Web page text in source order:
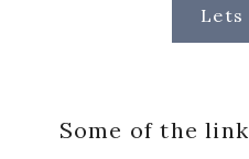
Lets
Some of the